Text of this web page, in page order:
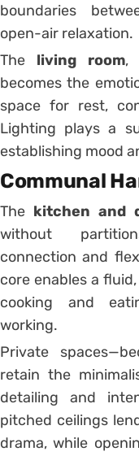
boundaries
open-air relaxation.
The living room,
becomes the
space for rest,
Lighting plays a
establishing mood
Communal
The kitchen and
without
connection and
core enables a
cooking and
working.
Private
retain the
detailing and
pitched ceilings
drama, while